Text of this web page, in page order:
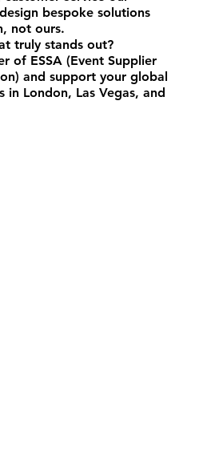
bespoke solutions
not ours.
truly stands out?
of ESSA (Event Supplier
and support your global
in London, Las Vegas, and